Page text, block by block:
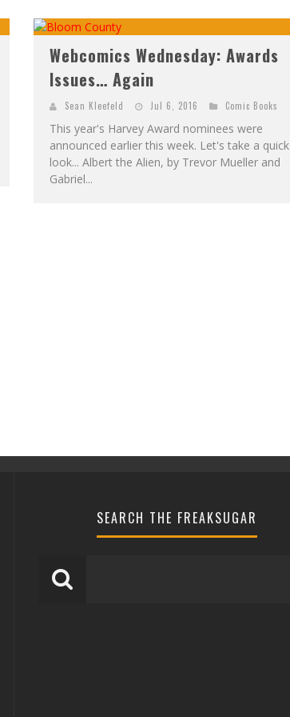
Webcomics Wednesday: Awards
Issues… Again
Sean Kleefeld Jul 6, 2016 Comic Books
This year's Harvey Award nominees were
announced earlier this week. Let's take a quick
look... Albert the Alien, by Trevor Mueller and
Gabriel...
SEARCH THE FREAKSUGAR